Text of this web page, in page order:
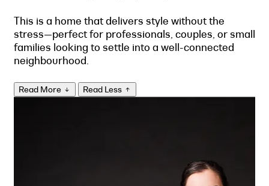
This is a home that delivers style without the
stress—perfect for professionals, couples, or small
families looking to settle into a well-connected
neighbourhood.
Read More Read Less